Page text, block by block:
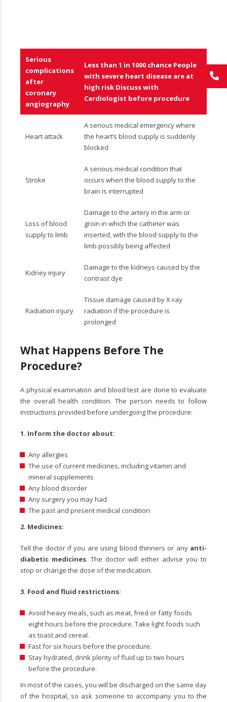
Serious
complications
after
coronary
angiography
Less than 1 in 1000 chance People
with severe heart disease are at
high risk Discuss with
Cardiologist before procedure
Heart attack
A serious medical emergency where
the heart’s blood supply is suddenly
blocked
Stroke
A serious medical condition that
occurs when the blood supply to the
brain is interrupted
Loss of blood
supply to limb
Damage to the artery in the arm or
groin in which the catheter was
inserted, with the blood supply to the
limb possibly being affected
Kidney injury
Damage to the kidneys caused by the
contrast dye
Radiation injury
Tissue damage caused by X-ray
radiation if the procedure is
prolonged
What Happens Before The
Procedure?
A physical examination and blood test are done to evaluate
the overall health condition. The person needs to follow
instructions provided before undergoing the procedure:
1. Inform the doctor about:
Any allergies
The use of current medicines, including vitamin and
mineral supplements
Any blood disorder
Any surgery you may had
The past and present medical condition
2. Medicines:
Tell the doctor if you are using blood thinners or any anti-
diabetic medicines. The doctor will either advise you to
stop or change the dose of the medication.
3. Food and fluid restrictions:
Avoid heavy meals, such as meat, fried or fatty foods
eight hours before the procedure. Take light foods such
as toast and cereal.
Fast for six hours before the procedure.
Stay hydrated, drink plenty of fluid up to two hours
before the procedure.
In most of the cases, you will be discharged on the same day
of the hospital, so ask someone to accompany you to the